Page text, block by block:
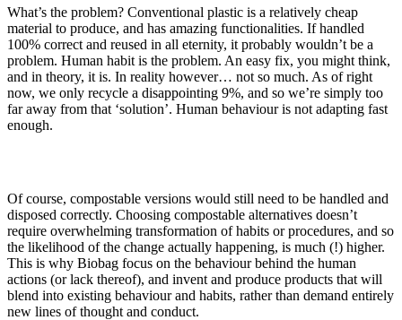
What’s the problem? Conventional plastic is a relatively cheap
material to produce, and has amazing functionalities. If handled
100% correct and reused in all eternity, it probably wouldn’t be a
problem. Human habit is the problem. An easy fix, you might think,
and in theory, it is. In reality however… not so much. As of right
now, we only recycle a disappointing 9%, and so we’re simply too
far away from that ‘solution’. Human behaviour is not adapting fast
enough.
Of course, compostable versions would still need to be handled and
disposed correctly. Choosing compostable alternatives doesn’t
require overwhelming transformation of habits or procedures, and so
the likelihood of the change actually happening, is much (!) higher.
This is why Biobag focus on the behaviour behind the human
actions (or lack thereof), and invent and produce products that will
blend into existing behaviour and habits, rather than demand entirely
new lines of thought and conduct.